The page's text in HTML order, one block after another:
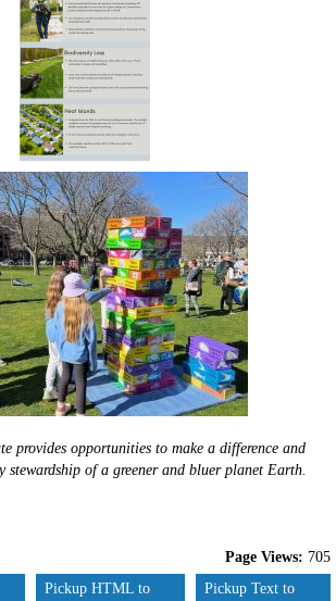
provides opportunities to make a difference and
stewardship of a greener and bluer planet Earth.
Page Views: 705
Pickup HTML to
Pickup Text to